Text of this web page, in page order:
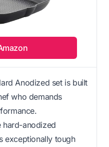
Anodized set is built
who demands
hard-anodized
exceptionally tough